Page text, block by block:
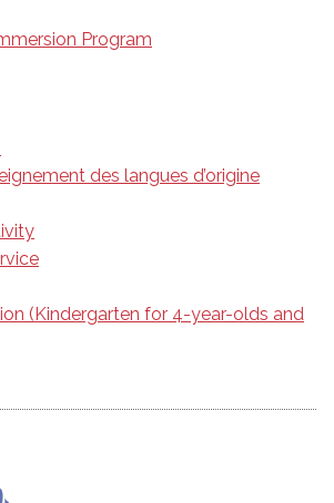
Program
des langues d’origine
(Kindergarten for 4-year-olds and